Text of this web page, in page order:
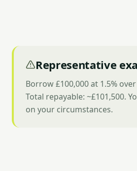
Representative
Borrow £100,000 at 1.5%
Total repayable: ~£101,500.
on your circumstances.